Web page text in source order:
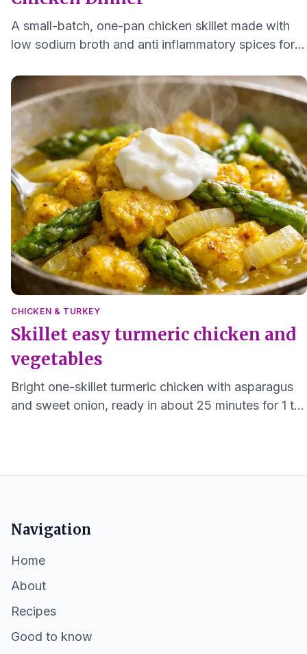
A small-batch, one-pan chicken skillet made with
low sodium broth and anti inflammatory spices for a
CHICKEN & TURKEY
Skillet easy turmeric chicken and
vegetables
Bright one-skillet turmeric chicken with asparagus
and sweet onion, ready in about 25 minutes for 1 to
Navigation
Home
About
Recipes
Good to know